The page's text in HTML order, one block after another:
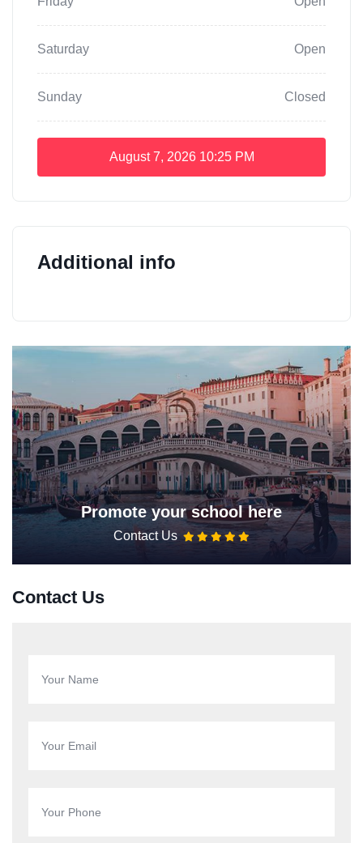
Saturday Open
Sunday Closed
August 7, 2026 10:25 PM
Additional info
Promote your school here
Contact Us
Contact Us